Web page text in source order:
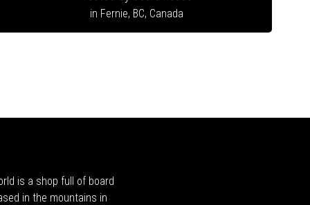
in Fernie, BC, Canada
is a shop full of board
in the mountains in